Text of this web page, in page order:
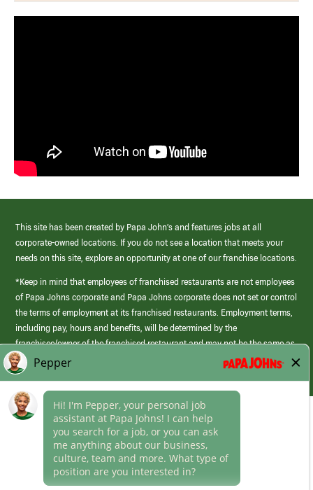
This site has been created by Papa John’s and features jobs at all
corporate-owned locations. If you do not see a location that meets your
needs on this site, explore an opportunity at one of our franchise locations.
*Keep in mind that employees of franchised restaurants are not employees
of Papa Johns corporate and Papa Johns corporate does not set or control
the terms of employment at its franchised restaurants. Employment terms,
including pay, hours and benefits, will be determined by the
franchisee/owner of the franchised restaurant and may not be the same as
those offered by Papa Johns corporate.
Career Areas